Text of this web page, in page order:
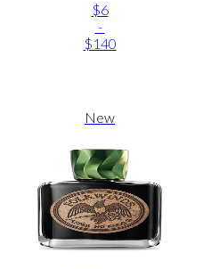
$6
-
$140
New